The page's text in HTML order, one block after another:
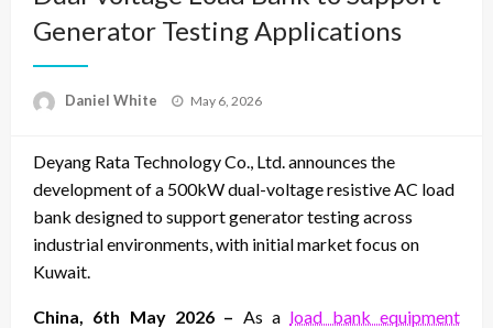
Generator Testing Applications
Daniel White
Posted
May 6, 2026
Deyang Rata Technology Co., Ltd. announces the
development of a 500kW dual-voltage resistive AC load
bank designed to support generator testing across
industrial environments, with initial market focus on
Kuwait.
China, 6th May 2026 – As a load bank equipment